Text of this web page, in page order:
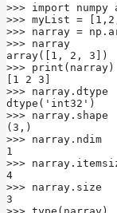
>>> import numpy
>>> myList =
>>> narray =
>>> narray
array([1, 2, 3])
>>> print(narray)
[1 2 3]
>>> narray.dtype
dtype('int32')
>>> narray.shape
(3,)
>>> narray.ndim
1
>>>
4
>>> narray.size
3